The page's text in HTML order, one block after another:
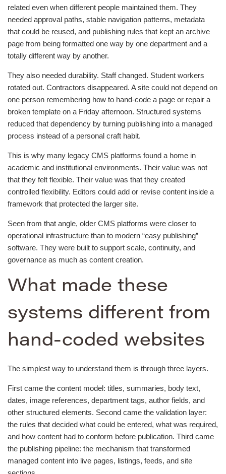
related even when different people maintained them. They
needed approval paths, stable navigation patterns, metadata
that could be reused, and publishing rules that kept an archive
page from being formatted one way by one department and a
totally different way by another.
They also needed durability. Staff changed. Student workers
rotated out. Contractors disappeared. A site could not depend on
one person remembering how to hand-code a page or repair a
broken template on a Friday afternoon. Structured systems
reduced that dependency by turning publishing into a managed
process instead of a personal craft habit.
This is why many legacy CMS platforms found a home in
academic and institutional environments. Their value was not
that they felt flexible. Their value was that they created
controlled flexibility. Editors could add or revise content inside a
framework that protected the larger site.
Seen from that angle, older CMS platforms were closer to
operational infrastructure than to modern “easy publishing”
software. They were built to support scale, continuity, and
governance as much as content creation.
What made these
systems different from
hand-coded websites
The simplest way to understand them is through three layers.
First came the content model: titles, summaries, body text,
dates, image references, department tags, author fields, and
other structured elements. Second came the validation layer:
the rules that decided what could be entered, what was required,
and how content had to conform before publication. Third came
the publishing pipeline: the mechanism that transformed
managed content into live pages, listings, feeds, and site